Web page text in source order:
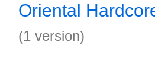
Oriental
(1 version)